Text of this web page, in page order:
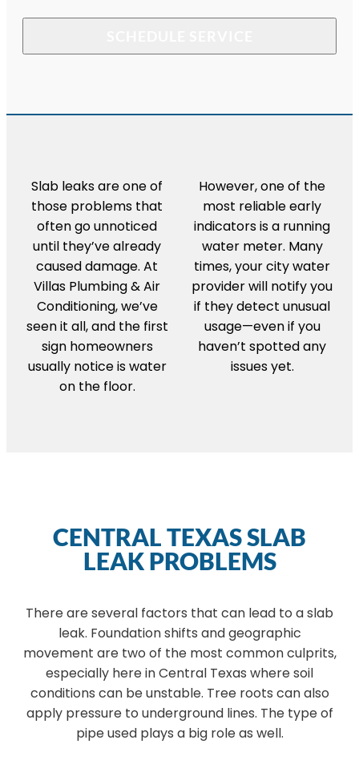
Slab leaks are one of
those problems that
often go unnoticed
until they’ve already
caused damage. At
Villas Plumbing & Air
Conditioning, we’ve
seen it all, and the first
sign homeowners
usually notice is water
on the floor.
However, one of the
most reliable early
indicators is a running
water meter. Many
times, your city water
provider will notify you
if they detect unusual
usage—even if you
haven’t spotted any
issues yet.
CENTRAL TEXAS SLAB
LEAK PROBLEMS
There are several factors that can lead to a slab
leak. Foundation shifts and geographic
movement are two of the most common culprits,
especially here in Central Texas where soil
conditions can be unstable. Tree roots can also
apply pressure to underground lines. The type of
pipe used plays a big role as well.